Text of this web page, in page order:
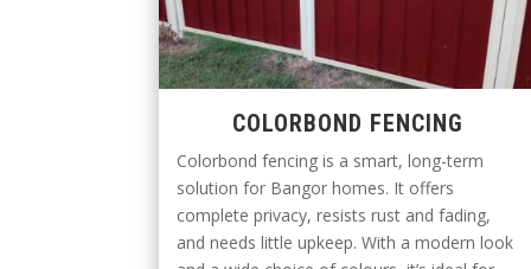
COLORBOND FENCING
Colorbond fencing is a smart, long-term
solution for Bangor homes. It offers
complete privacy, resists rust and fading,
and needs little upkeep. With a modern look